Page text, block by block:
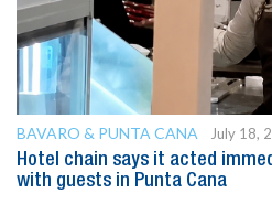
BAVARO & PUNTA CANA
July 18,
Hotel chain says it acted
with guests in Punta Cana